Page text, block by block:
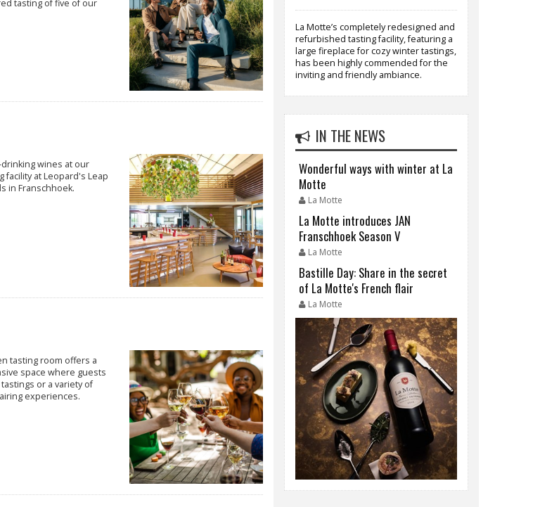
tasting of five of our
wines at our
facility at Leopard's Leap
in Franschhoek.
tasting room offers a
space where guests
or a variety of
experiences.
La Motte’s completely redesigned and
refurbished tasting facility, featuring a
large fireplace for cozy winter tastings,
has been highly commended for the
inviting and friendly ambiance.
IN THE NEWS
Wonderful ways with winter at La
Motte
La Motte
La Motte introduces JAN
Franschhoek Season V
La Motte
Bastille Day: Share in the secret
of La Motte's French flair
La Motte